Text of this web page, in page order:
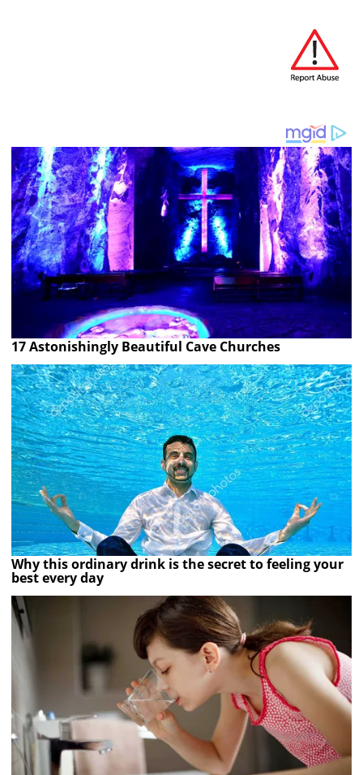
17 Astonishingly Beautiful Cave Churches
Why this ordinary drink is the secret to feeling your
best every day